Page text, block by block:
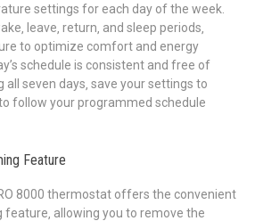
settings for each day of the week.
leave‚ return‚ and sleep periods‚
to optimize comfort and energy
schedule is consistent and free of
seven days‚ save your settings to
follow your programmed schedule
Feature
8000 thermostat offers the convenient
allowing you to remove the